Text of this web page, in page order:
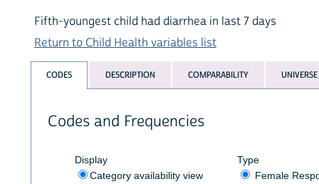
Fifth-youngest child had diarrhea in last 7 days
Return to Child Health variables list
CODES DESCRIPTION COMPARABILITY UNIVERSE
Codes and Frequencies
Display
Category availability view
Type
Female